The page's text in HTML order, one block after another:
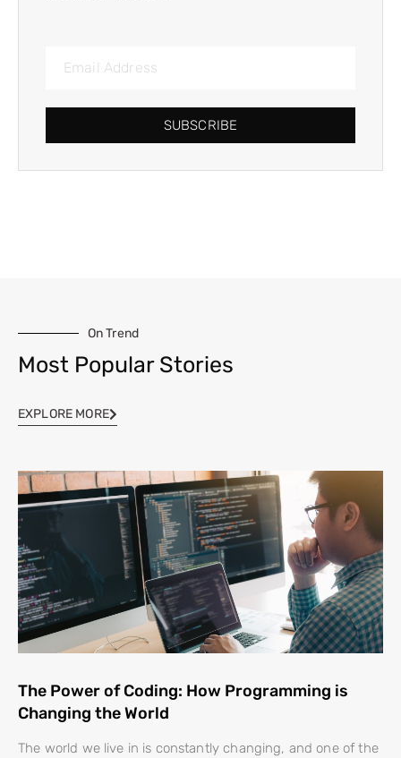
SUBSCRIBE
On Trend
Most Popular Stories
EXPLORE MORE
The Power of Coding: How Programming is
Changing the World
The world we live in is constantly changing, and one of the